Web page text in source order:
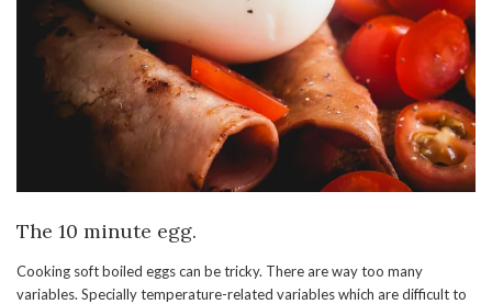
The 10 minute egg.
Cooking soft boiled eggs can be tricky. There are way too many
variables. Specially temperature-related variables which are difficult to